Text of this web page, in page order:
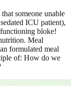
someone unable
ICU patient),
bloke!
Meal
formulated meal
of: How do we